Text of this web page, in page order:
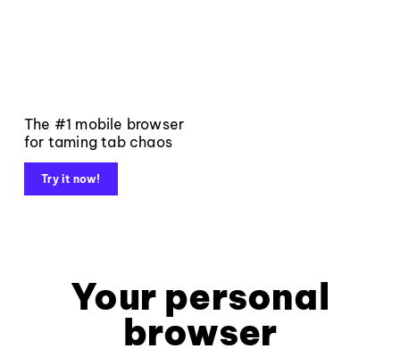
The #1 mobile browser
for taming tab chaos
Try it now!
Your personal
browser